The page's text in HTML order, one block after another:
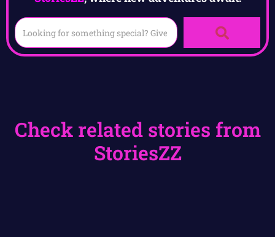
Check related stories from
StoriesZZ